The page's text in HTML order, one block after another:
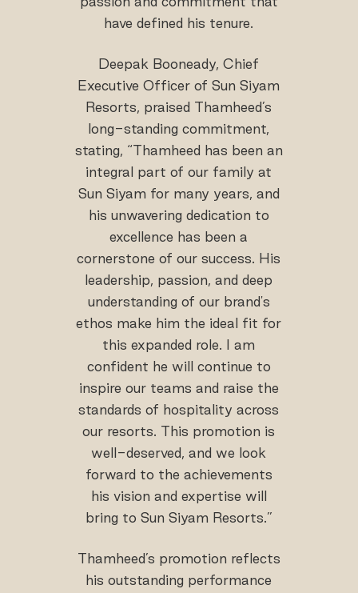
have defined his tenure.
Deepak Booneady, Chief
Executive Officer of Sun Siyam
Resorts, praised Thamheed’s
long-standing commitment,
stating, “Thamheed has been an
integral part of our family at
Sun Siyam for many years, and
his unwavering dedication to
excellence has been a
cornerstone of our success. His
leadership, passion, and deep
understanding of our brand's
ethos make him the ideal fit for
this expanded role. I am
confident he will continue to
inspire our teams and raise the
standards of hospitality across
our resorts. This promotion is
well-deserved, and we look
forward to the achievements
his vision and expertise will
bring to Sun Siyam Resorts.”
Thamheed’s promotion reflects
his outstanding performance